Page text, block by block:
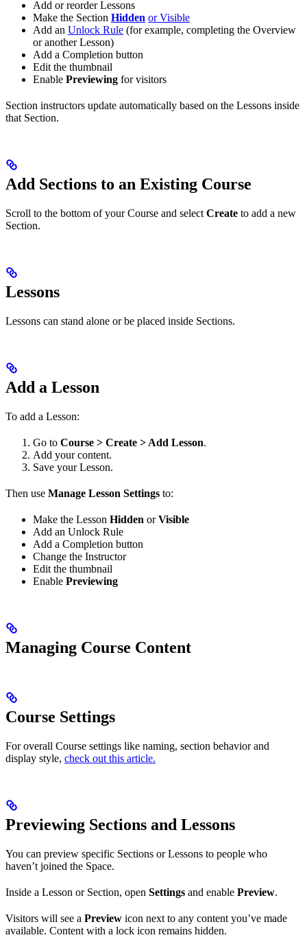
Add or reorder Lessons
Make the Section Hidden or Visible
Add an Unlock Rule (for example, completing the Overview
or another Lesson)
Add a Completion button
Edit the thumbnail
Enable Previewing for visitors
Section instructors update automatically based on the Lessons inside
that Section.
Add Sections to an Existing Course
Scroll to the bottom of your Course and select Create to add a new
Section.
Lessons
Lessons can stand alone or be placed inside Sections.
Add a Lesson
To add a Lesson:
Go to Course > Create > Add Lesson.
Add your content.
Save your Lesson.
Then use Manage Lesson Settings to:
Make the Lesson Hidden orVisible
Add an Unlock Rule
Add a Completion button
Change the Instructor
Edit the thumbnail
Enable Previewing
Managing Course Content
Course Settings
For overall Course settings like naming, section behavior and
display style, check out this article.
Previewing Sections and Lessons
You can preview specific Sections or Lessons to people who
haven’t joined the Space.
Inside a Lesson or Section, open Settings and enable Preview.
Visitors will see a Preview icon next to any content you’ve made
available. Content with a lock icon remains hidden.